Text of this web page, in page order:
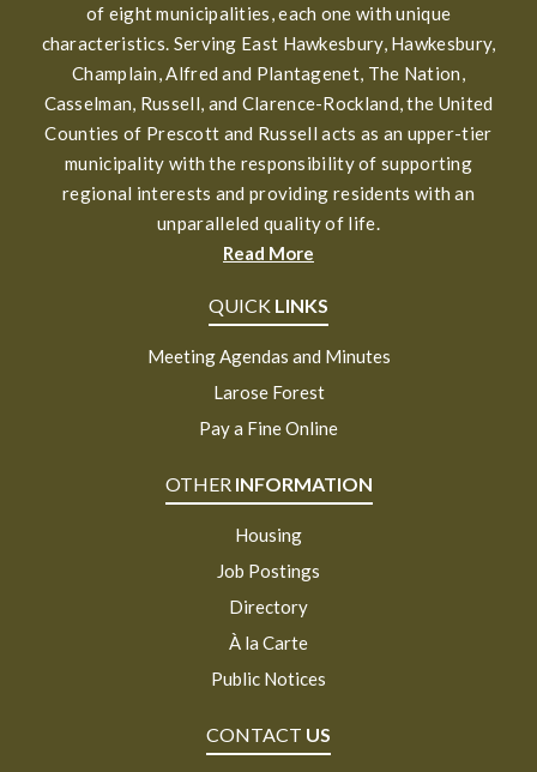
of eight municipalities, each one with unique
characteristics. Serving East Hawkesbury, Hawkesbury,
Champlain, Alfred and Plantagenet, The Nation,
Casselman, Russell, and Clarence-Rockland, the United
Counties of Prescott and Russell acts as an upper-tier
municipality with the responsibility of supporting
regional interests and providing residents with an
unparalleled quality of life.
Read More
QUICK LINKS
Meeting Agendas and Minutes
Larose Forest
Pay a Fine Online
OTHER INFORMATION
Housing
Job Postings
Directory
À la Carte
Public Notices
CONTACT US